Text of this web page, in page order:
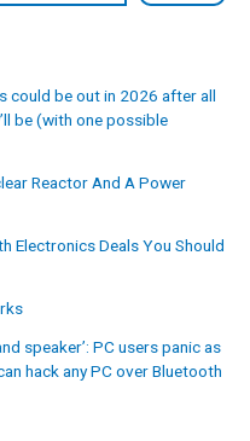
could be out in 2026 after all
be (with one possible
Reactor And A Power
Electronics Deals You Should
speaker’: PC users panic as
hack any PC over Bluetooth